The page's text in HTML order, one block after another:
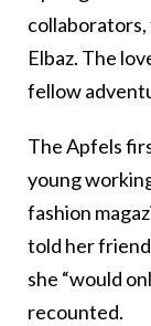
Elbaz. The
fellow
The Apfels
young
fashion
told her friend
she “would
recounted.